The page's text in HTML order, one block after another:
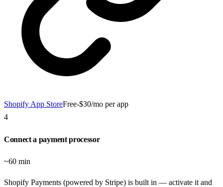
Shopify App StoreFree-$30/mo per app
4
Connect a payment processor
~60 min
Shopify Payments (powered by Stripe) is built in — activate it and